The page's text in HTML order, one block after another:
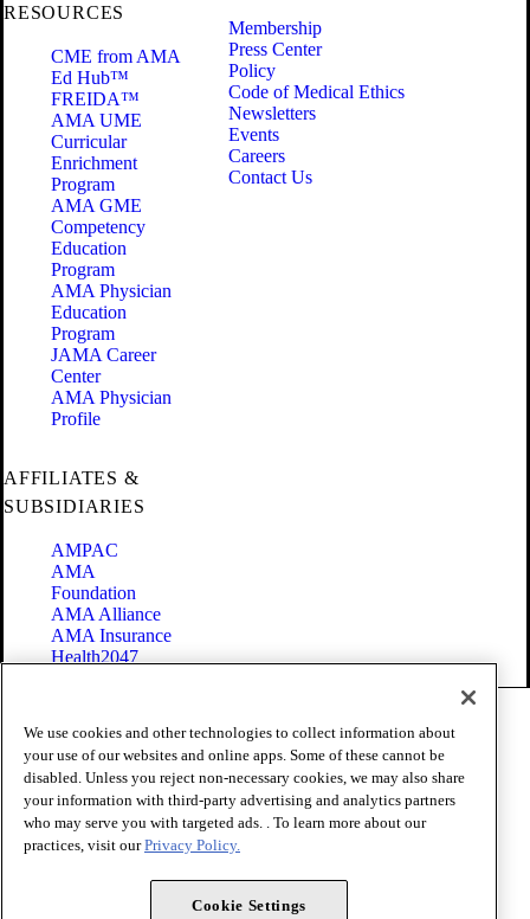
RESOURCES
CME from AMA
Ed Hub™
FREIDA™
AMA UME
Curricular
Enrichment
Program
AMA GME
Competency
Education
Program
AMA Physician
Education
Program
JAMA Career
Center
AMA Physician
Profile
Membership
Press Center
Policy
Code of Medical Ethics
Newsletters
Events
Careers
Contact Us
AFFILIATES &
SUBSIDIARIES
AMPAC
AMA
Foundation
AMA Alliance
AMA Insurance
Health2047
Terms of Use
Privacy Policy
Website Accessibility
Share Your Screen
Cookie Settings
Copyright 1995 - 2026 American Medical Association. All rights
We use cookies and other technologies to collect information about
your use of our websites and online apps. Some of these cannot be
disabled. Unless you reject non-necessary cookies, we may also share
your information with third-party advertising and analytics partners
who may serve you with targeted ads. . To learn more about our
practices, visit ourPrivacy Policy.
Cookie Settings